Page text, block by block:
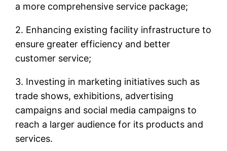
a more comprehensive service package;
2. Enhancing existing facility infrastructure to
ensure greater efficiency and better
customer service;
3. Investing in marketing initiatives such as
trade shows, exhibitions, advertising
campaigns and social media campaigns to
reach a larger audience for its products and
services.